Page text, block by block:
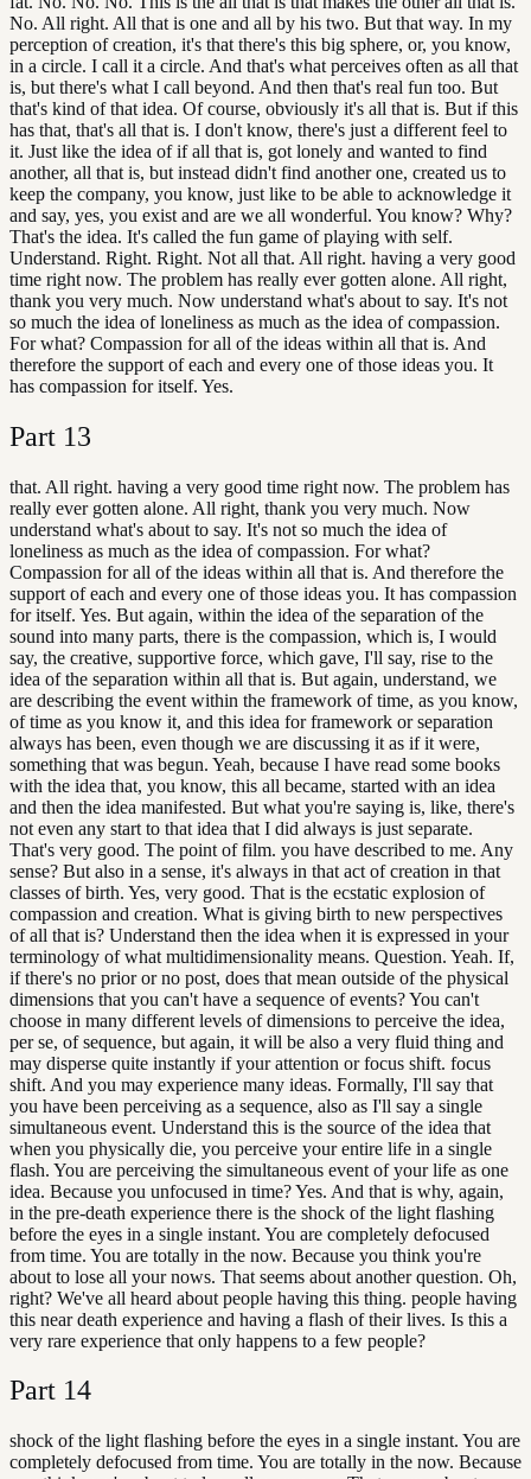
No. All right. All that is one and all by his two. But that way. In my
perception of creation, it's that there's this big sphere, or, you know,
in a circle. I call it a circle. And that's what perceives often as all that
is, but there's what I call beyond. And then that's real fun too. But
that's kind of that idea. Of course, obviously it's all that is. But if this
has that, that's all that is. I don't know, there's just a different feel to
it. Just like the idea of if all that is, got lonely and wanted to find
another, all that is, but instead didn't find another one, created us to
keep the company, you know, just like to be able to acknowledge it
and say, yes, you exist and are we all wonderful. You know? Why?
That's the idea. It's called the fun game of playing with self.
Understand. Right. Right. Not all that. All right. having a very good
time right now. The problem has really ever gotten alone. All right,
thank you very much. Now understand what's about to say. It's not
so much the idea of loneliness as much as the idea of compassion.
For what? Compassion for all of the ideas within all that is. And
therefore the support of each and every one of those ideas you. It
has compassion for itself. Yes.
Part 13
that. All right. having a very good time right now. The problem has
really ever gotten alone. All right, thank you very much. Now
understand what's about to say. It's not so much the idea of
loneliness as much as the idea of compassion. For what?
Compassion for all of the ideas within all that is. And therefore the
support of each and every one of those ideas you. It has compassion
for itself. Yes. But again, within the idea of the separation of the
sound into many parts, there is the compassion, which is, I would
say, the creative, supportive force, which gave, I'll say, rise to the
idea of the separation within all that is. But again, understand, we
are describing the event within the framework of time, as you know,
of time as you know it, and this idea for framework or separation
always has been, even though we are discussing it as if it were,
something that was begun. Yeah, because I have read some books
with the idea that, you know, this all became, started with an idea
and then the idea manifested. But what you're saying is, like, there's
not even any start to that idea that I did always is just separate.
That's very good. The point of film. you have described to me. Any
sense? But also in a sense, it's always in that act of creation in that
classes of birth. Yes, very good. That is the ecstatic explosion of
compassion and creation. What is giving birth to new perspectives
of all that is? Understand then the idea when it is expressed in your
terminology of what multidimensionality means. Question. Yeah. If,
if there's no prior or no post, does that mean outside of the physical
dimensions that you can't have a sequence of events? You can't
choose in many different levels of dimensions to perceive the idea,
per se, of sequence, but again, it will be also a very fluid thing and
may disperse quite instantly if your attention or focus shift. focus
shift. And you may experience many ideas. Formally, I'll say that
you have been perceiving as a sequence, also as I'll say a single
simultaneous event. Understand this is the source of the idea that
when you physically die, you perceive your entire life in a single
flash. You are perceiving the simultaneous event of your life as one
idea. Because you unfocused in time? Yes. And that is why, again,
in the pre-death experience there is the shock of the light flashing
before the eyes in a single instant. You are completely defocused
from time. You are totally in the now. Because you think you're
about to lose all your nows. That seems about another question. Oh,
right? We've all heard about people having this thing. people having
this near death experience and having a flash of their lives. Is this a
very rare experience that only happens to a few people?
Part 14
shock of the light flashing before the eyes in a single instant. You are
completely defocused from time. You are totally in the now. Because